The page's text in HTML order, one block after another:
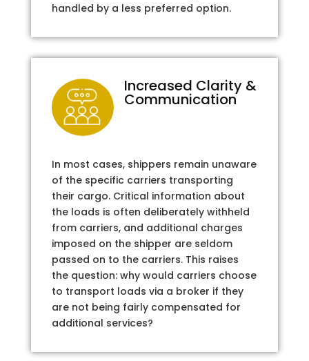
handled by a less preferred option.
Increased Clarity &
Communication
In most cases, shippers remain unaware
of the specific carriers transporting
their cargo. Critical information about
the loads is often deliberately withheld
from carriers, and additional charges
imposed on the shipper are seldom
passed on to the carriers. This raises
the question: why would carriers choose
to transport loads via a broker if they
are not being fairly compensated for
additional services?